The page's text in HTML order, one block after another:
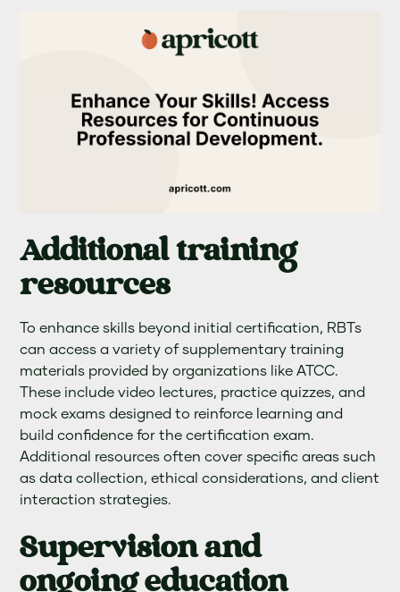
Additional training
resources
To enhance skills beyond initial certification, RBTs
can access a variety of supplementary training
materials provided by organizations like ATCC.
These include video lectures, practice quizzes, and
mock exams designed to reinforce learning and
build confidence for the certification exam.
Additional resources often cover specific areas such
as data collection, ethical considerations, and client
interaction strategies.
Supervision and
ongoing education